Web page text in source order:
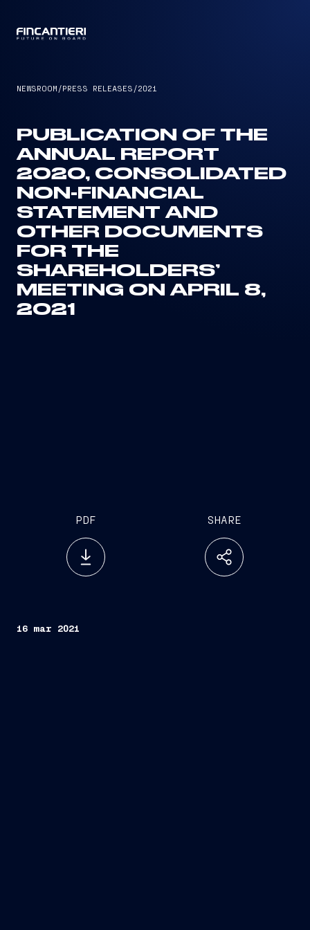
NEWSROOM /PRESS RELEASES /2021
PUBLICATION OF THE
ANNUAL REPORT
2020, CONSOLIDATED
NON-FINANCIAL
STATEMENT AND
OTHER DOCUMENTS
FOR THE
SHAREHOLDERS’
MEETING ON APRIL 8,
2021
PDF SHARE
16 mar 2021